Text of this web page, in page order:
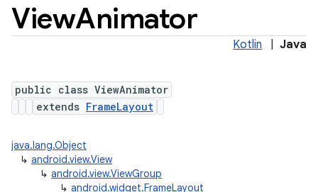
ViewAnimator
Kotlin Java
public class ViewAnimator
extends FrameLayout
java.lang.Object
↳ android.view.View
↳ android.view.ViewGroup
↳ android.widget.FrameLayout